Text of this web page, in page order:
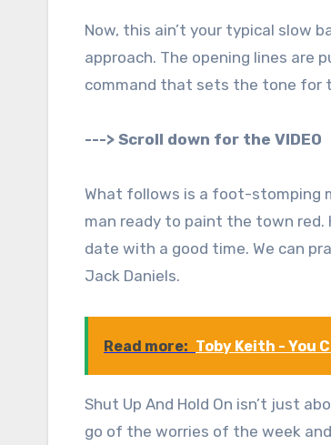
Now, this ain’t your typical slow
approach. The opening lines are
command that sets the tone for
---> Scroll down for the VIDEO
What follows is a foot-stomping
man ready to paint the town red.
date with a good time. We can
Jack Daniels.
Read more: Toby Keith - You
Shut Up And Hold On isn’t just
go of the worries of the week